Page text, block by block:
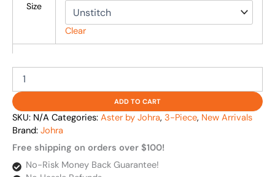
Size
Clear
ADD TO CART
SKU: N/A Categories: Aster by Johra, 3-Piece, New Arrivals
Brand: Johra
Free shipping on orders over $100!
No-Risk Money Back Guarantee!